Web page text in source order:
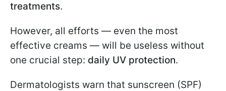
treatments.
However, all efforts — even the most
effective creams — will be useless without
one crucial step: daily UV protection.
Dermatologists warn that sunscreen (SPF)